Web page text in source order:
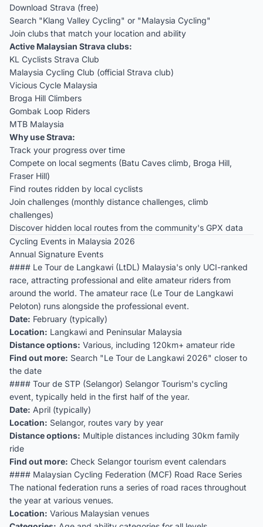
Download Strava (free)
Search "Klang Valley Cycling" or "Malaysia Cycling"
Join clubs that match your location and ability
Active Malaysian Strava clubs:
KL Cyclists Strava Club
Malaysia Cycling Club (official Strava club)
Vicious Cycle Malaysia
Broga Hill Climbers
Gombak Loop Riders
MTB Malaysia
Why use Strava:
Track your progress over time
Compete on local segments (Batu Caves climb, Broga Hill,
Fraser Hill)
Find routes ridden by local cyclists
Join challenges (monthly distance challenges, climb
challenges)
Discover hidden local routes from the community's GPX data
Cycling Events in Malaysia 2026
Annual Signature Events
#### Le Tour de Langkawi (LtDL) Malaysia's only UCI-ranked
race, attracting professional and elite amateur riders from
around the world. The amateur race (Le Tour de Langkawi
Peloton) runs alongside the professional event.
Date: February (typically)
Location: Langkawi and Peninsular Malaysia
Distance options: Various, including 120km+ amateur ride
Find out more: Search "Le Tour de Langkawi 2026" closer to
the date
#### Tour de STP (Selangor) Selangor Tourism's cycling
event, typically held in the first half of the year.
Date: April (typically)
Location: Selangor, routes vary by year
Distance options: Multiple distances including 30km family
ride
Find out more: Check Selangor tourism event calendars
#### Malaysian Cycling Federation (MCF) Road Race Series
The national federation runs a series of road races throughout
the year at various venues.
Location: Various Malaysian venues